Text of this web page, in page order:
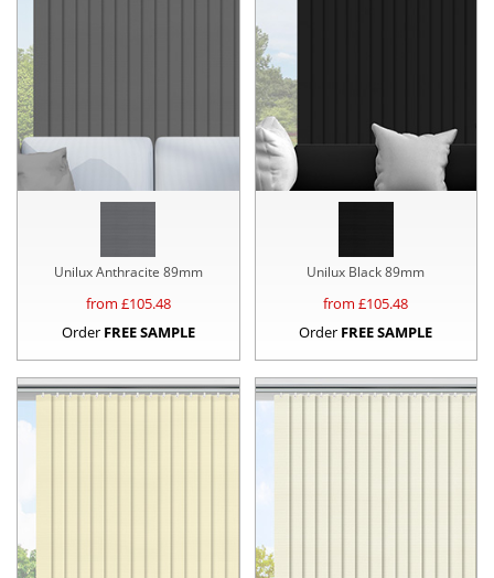
Unilux Anthracite 89mm
from £105.48
Order FREE SAMPLE
Unilux Black 89mm
from £105.48
Order FREE SAMPLE